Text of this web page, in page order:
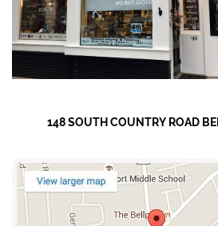
148 SOUTH COUNTRY ROAD